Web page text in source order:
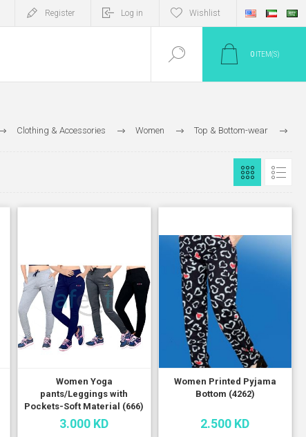
Register Log in Wishlist
0 ITEM(S)
Clothing & Accessories Women Top & Bottom-wear
Women Yoga
pants/Leggings with
Pockets-Soft Material (666)
3.000 KD
Women Printed Pyjama
Bottom (4262)
2.500 KD